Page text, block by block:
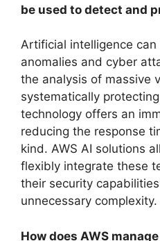
be used to detect and
Artificial intelligence
anomalies and cyber
the analysis of massive
systematically
technology offers an
reducing the response
kind. AWS AI solutions
flexibly integrate these
their security
unnecessary complexity.
How does AWS